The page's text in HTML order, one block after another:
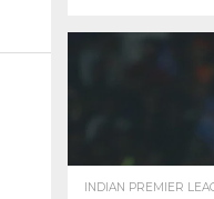
INDIAN PREMIER